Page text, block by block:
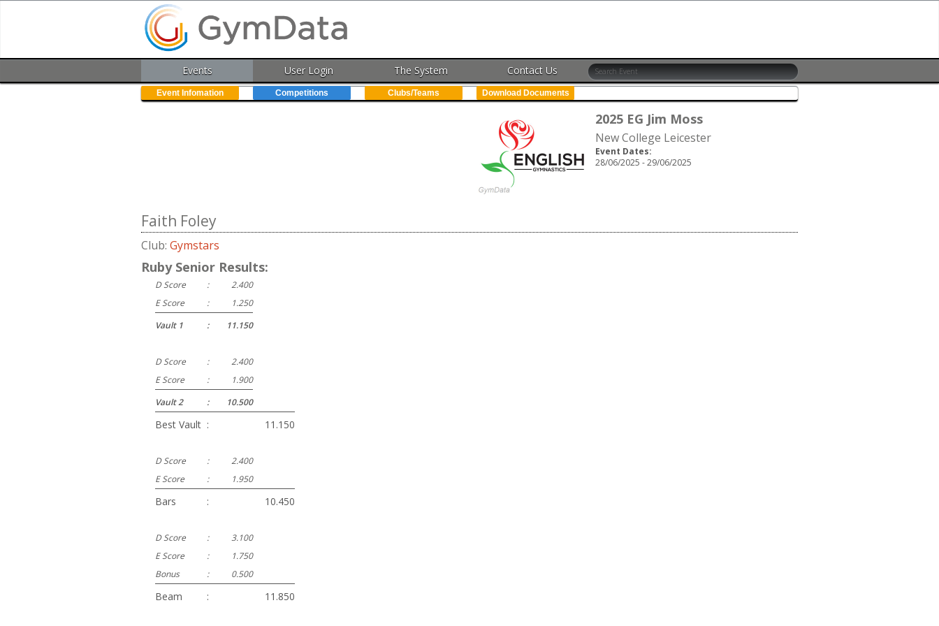
Events User Login The System Contact Us
Event Infomation Competitions Clubs/Teams Download Documents
2025 EG Jim Moss
New College Leicester
Event Dates:
28/06/2025 - 29/06/2025
Faith Foley
Club: Gymstars
Ruby Senior Results:
D Score :
2.400
E Score
:
1.250
Vault 1
: 11.150
D Score :
2.400
E Score
:
1.900
Vault 2
: 10.500
Best Vault : 11.150
D Score :
2.400
E Score
: 1.950
Bars : 10.450
D Score :
3.100
E Score
:
1.750
Bonus
: 0.500
Beam : 11.850